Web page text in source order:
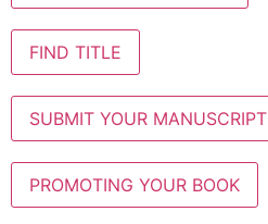
FIND TITLE
SUBMIT YOUR MANUSCRIPT
PROMOTING YOUR BOOK